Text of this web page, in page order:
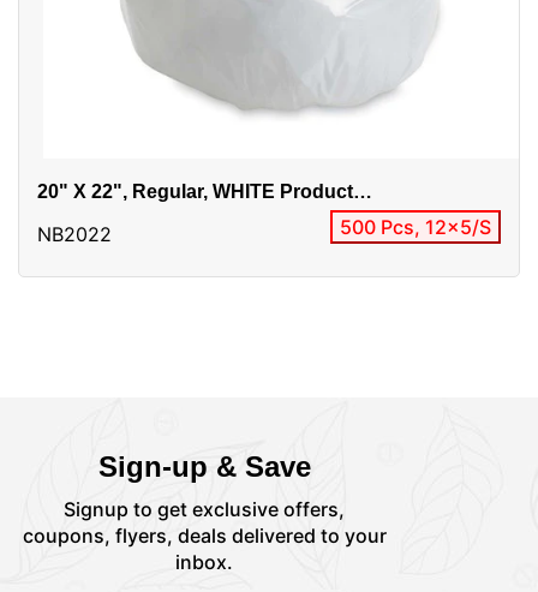
20" X 22", Regular, WHITE Product
Alias:EP2022RW / 20x22 Regular
NB2022 500 Pcs, 12x5/S
Sign-up & Save
Signup to get exclusive offers,
coupons, flyers, deals delivered to your
inbox.